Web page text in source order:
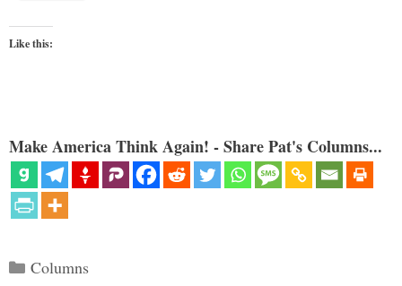
Like this:
Make America Think Again! - Share Pat's Columns...
Categories
Columns